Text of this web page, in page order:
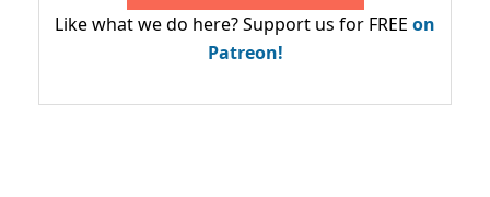
Like what we do here? Support us for FREE on
Patreon!